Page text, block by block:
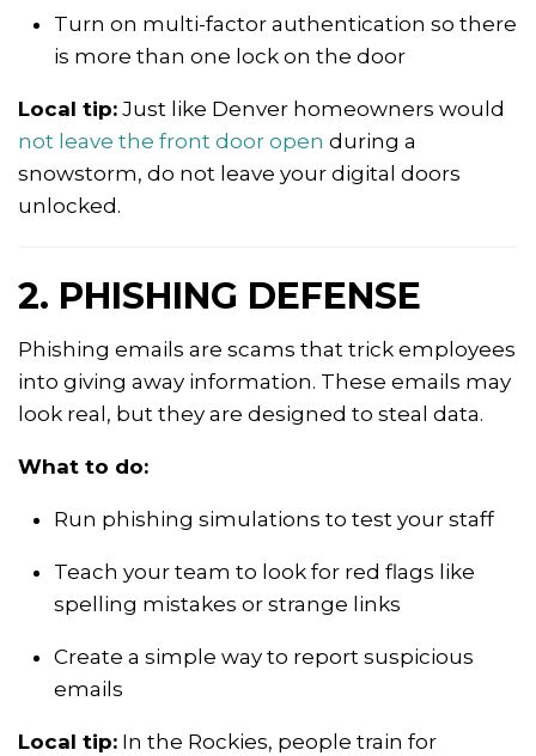
Turn on multi-factor authentication so there
is more than one lock on the door
Local tip: Just like Denver homeowners would
not leave the front door open during a
snowstorm, do not leave your digital doors
unlocked.
2. PHISHING DEFENSE
Phishing emails are scams that trick employees
into giving away information. These emails may
look real, but they are designed to steal data.
What to do:
Run phishing simulations to test your staff
Teach your team to look for red flags like
spelling mistakes or strange links
Create a simple way to report suspicious
emails
Local tip: In the Rockies, people train for